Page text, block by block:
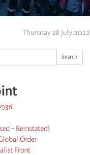
Search
- Reinstated!
Order
Front
Thursday 28 July 2022